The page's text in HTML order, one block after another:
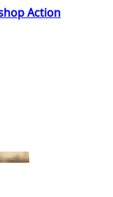
Action